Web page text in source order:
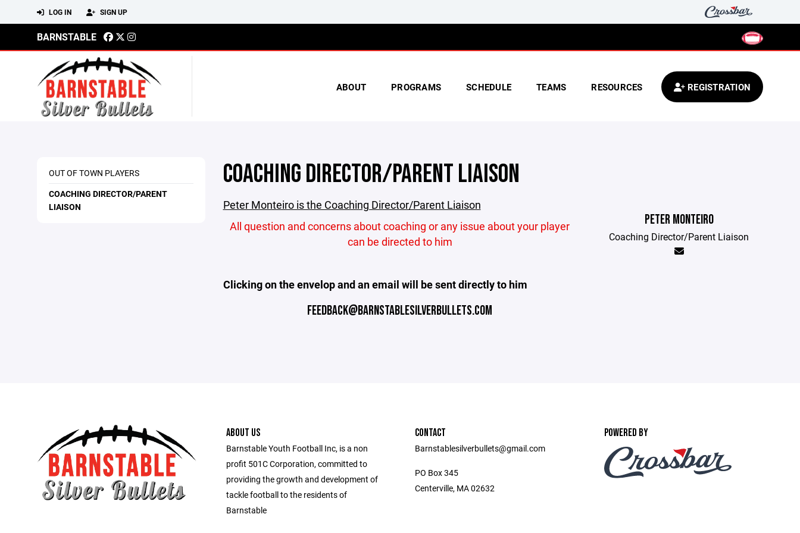
LOG IN SIGN UP
BARNSTABLE
ABOUT PROGRAMS SCHEDULE TEAMS RESOURCES REGISTRATION
OUT OF TOWN PLAYERS
COACHING DIRECTOR/PARENT
LIAISON
COACHING DIRECTOR/PARENT LIAISON
Peter Monteiro is the Coaching Director/Parent Liaison
All question and concerns about coaching or any issue about your player
can be directed to him
Clicking on the envelop and an email will be sent directly to him
FEEDBACK@BARNSTABLESILVERBULLETS.COM
PETER MONTEIRO
Coaching Director/Parent Liaison
ABOUT US
Barnstable Youth Football Inc, is a non
profit 501C Corporation, committed to
providing the growth and development of
tackle football to the residents of
Barnstable
CONTACT
Barnstablesilverbullets@gmail.com
PO Box 345
Centerville, MA 02632
POWERED BY